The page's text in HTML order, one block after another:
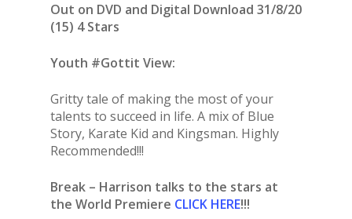
Out on DVD and Digital Download 31/8/20
(15) 4 Stars
Youth #Gottit View:
Gritty tale of making the most of your
talents to succeed in life. A mix of Blue
Story, Karate Kid and Kingsman. Highly
Recommended!!!
Break – Harrison talks to the stars at
the World Premiere CLICK HERE!!!